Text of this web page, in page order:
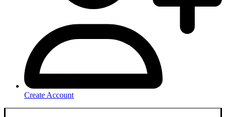
Create Account